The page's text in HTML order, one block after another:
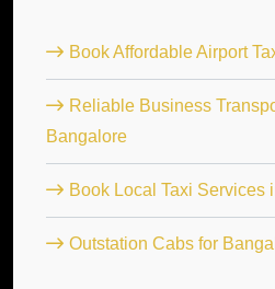
Book Affordable Airport
Reliable Business
Bangalore
Book Local Taxi Services
Outstation Cabs for